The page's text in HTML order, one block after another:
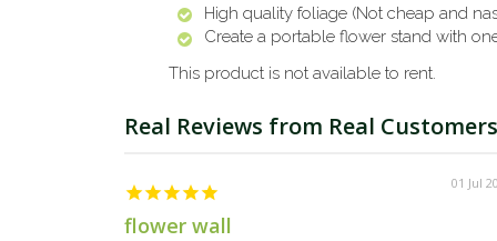
High quality foliage (Not cheap and
Create a portable flower stand with
This product is not available to rent.
01 Jul
flower wall